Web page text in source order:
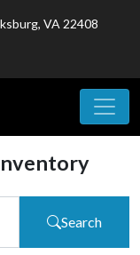
VA 22408
Search